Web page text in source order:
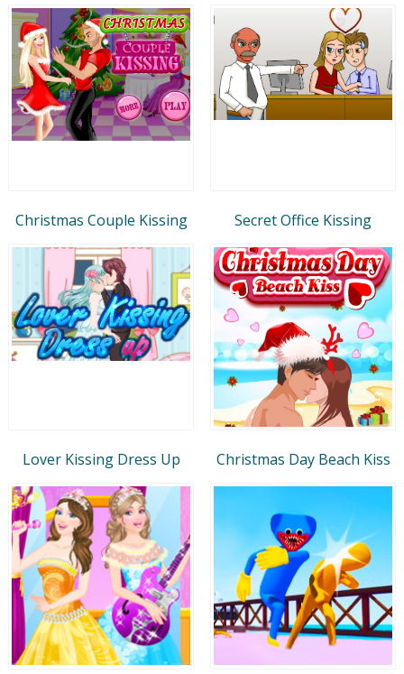
Christmas Couple Kissing Secret Office Kissing
Lover Kissing Dress Up Christmas Day Beach Kiss